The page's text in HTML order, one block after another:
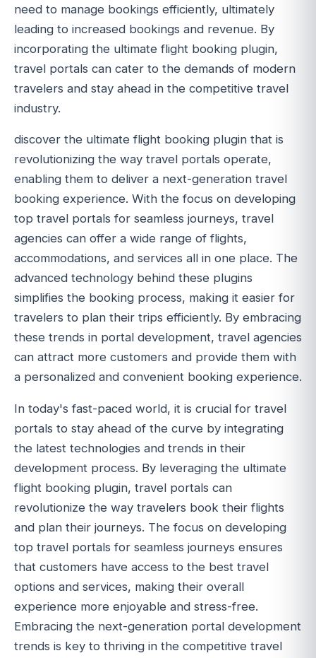
need to manage bookings efficiently, ultimately
leading to increased bookings and revenue. By
incorporating the ultimate flight booking plugin,
travel portals can cater to the demands of modern
travelers and stay ahead in the competitive travel
industry.
discover the ultimate flight booking plugin that is
revolutionizing the way travel portals operate,
enabling them to deliver a next-generation travel
booking experience. With the focus on developing
top travel portals for seamless journeys, travel
agencies can offer a wide range of flights,
accommodations, and services all in one place. The
advanced technology behind these plugins
simplifies the booking process, making it easier for
travelers to plan their trips efficiently. By embracing
these trends in portal development, travel agencies
can attract more customers and provide them with
a personalized and convenient booking experience.
In today's fast-paced world, it is crucial for travel
portals to stay ahead of the curve by integrating
the latest technologies and trends in their
development process. By leveraging the ultimate
flight booking plugin, travel portals can
revolutionize the way travelers book their flights
and plan their journeys. The focus on developing
top travel portals for seamless journeys ensures
that customers have access to the best travel
options and services, making their overall
experience more enjoyable and stress-free.
Embracing the next-generation portal development
trends is key to thriving in the competitive travel